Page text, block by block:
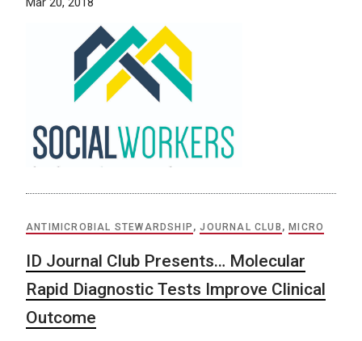
ANTIMICROBIAL STEWARDSHIP ,JOURNAL CLUB , MICRO
ID Journal Club Presents… Molecular
Rapid Diagnostic Tests Improve Clinical
Outcome